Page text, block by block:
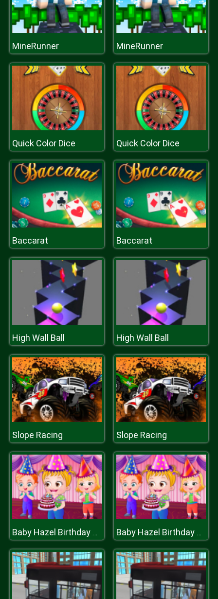
MineRunner MineRunner
Quick Color Dice Quick Color Dice
Baccarat Baccarat
High Wall Ball High Wall Ball
Slope Racing Slope Racing
Baby Hazel Birthday Surprise Baby Hazel Birthday Surprise